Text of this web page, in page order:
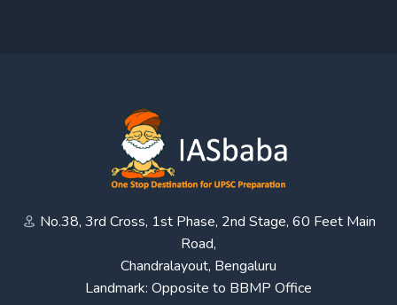
No.38, 3rd Cross, 1st Phase, 2nd Stage, 60 Feet Main
Road,
Chandralayout, Bengaluru
Landmark: Opposite to BBMP Office